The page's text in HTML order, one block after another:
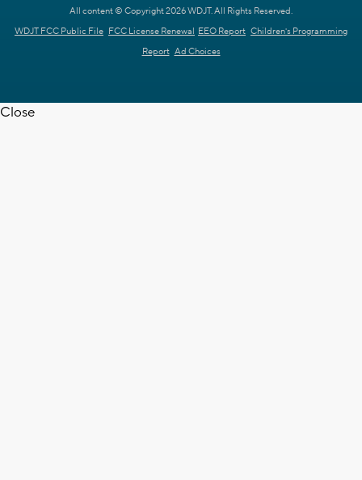
All content © Copyright 2026 WDJT. All Rights Reserved.
WDJT FCC Public File FCC License Renewal EEO Report Children's Programming
Report Ad Choices
Close